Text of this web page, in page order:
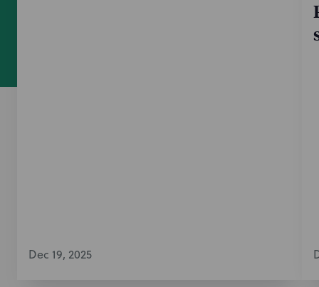
Dec 19, 2025